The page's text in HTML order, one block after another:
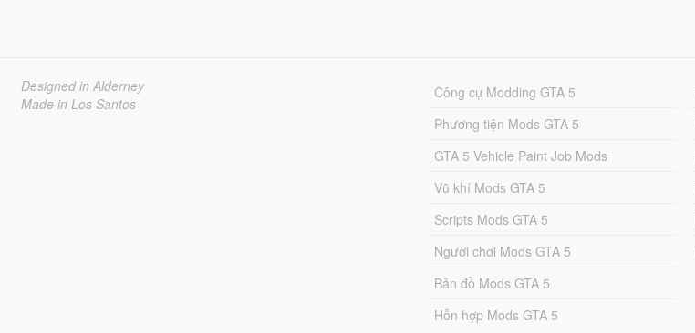
Designed in Alderney
Made in Los Santos
Công cụ Modding GTA 5
Phương tiện Mods GTA 5
GTA 5 Vehicle Paint Job Mods
Vũ khí Mods GTA 5
Scripts Mods GTA 5
Người chơi Mods GTA 5
Bản đồ Mods GTA 5
Hỗn hợp Mods GTA 5